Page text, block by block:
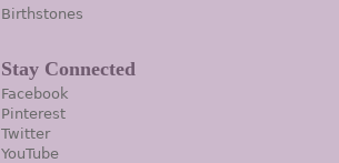
Birthstones
Stay Connected
Facebook
Pinterest
Twitter
YouTube